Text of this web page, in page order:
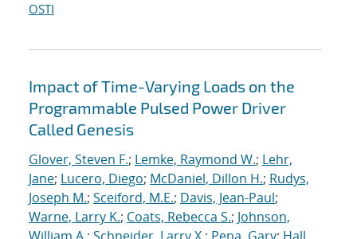
OSTI
Impact of Time-Varying Loads on the
Programmable Pulsed Power Driver
Called Genesis
Glover, Steven F.; Lemke, Raymond W.; Lehr,
Jane; Lucero, Diego; McDaniel, Dillon H.; Rudys,
Joseph M.; Sceiford, M.E.; Davis, Jean-Paul;
Warne, Larry K.; Coats, Rebecca S.; Johnson,